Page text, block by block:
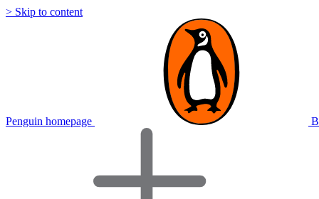
> Skip to content
Penguin homepage